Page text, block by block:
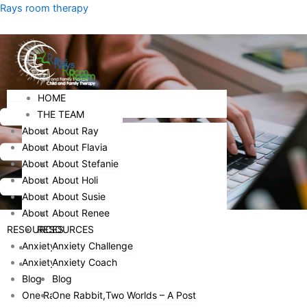
Skip
content
Rays room therapy
Menu
HOME
THE TEAM
ABOUT RAY
ABOUT FLAVIA
HOME
THE TEAM
About Ray
About Flavia
About Stefanie
About Holi
About Susie
About Renee
RESOURCES
Anxiety Challenge
Anxiety Coach
Blog
One Rabbit,Two Worlds – A Post
HOME
THE TEAM
About Ray
About Flavia
About Stefanie
About Holi
About Susie
About Renee
RESOURCES
Anxiety Challenge
Anxiety Coach
Blog
One Rabbit,Two Worlds – A Post
Menu